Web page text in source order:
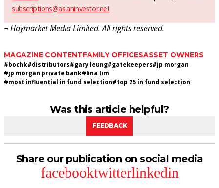
subscriptions@asianinvestor.net
¬ Haymarket Media Limited. All rights reserved.
MAGAZINE CONTENTFAMILY OFFICESASSET OWNERS
#bochk#distributors#gary leung#gatekeepers#jp morgan
#jp morgan private bank#lina lim
#most influential in fund selection#top 25 in fund selection
Was this article helpful?
FEEDBACK
Share our publication on social media
facebooktwitterlinkedin